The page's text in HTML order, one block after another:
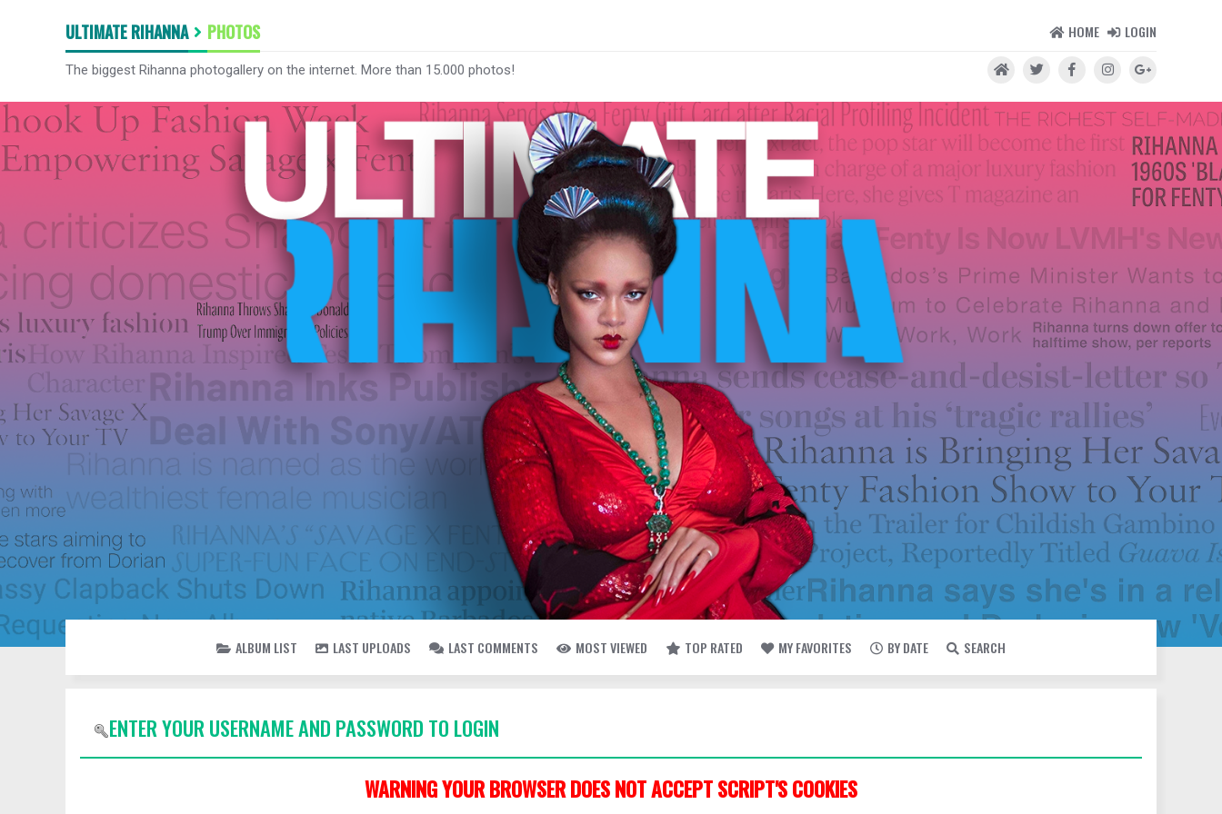
ULTIMATE RIHANNA PHOTOS HOME LOGIN
The biggest Rihanna photogallery on the internet. More than 15.000 photos!
ALBUM LIST LAST UPLOADS LAST COMMENTS MOST VIEWED TOP RATED MY FAVORITES BY DATE SEARCH
ENTER YOUR USERNAME AND PASSWORD TO LOGIN
WARNING YOUR BROWSER DOES NOT ACCEPT SCRIPT'S COOKIES